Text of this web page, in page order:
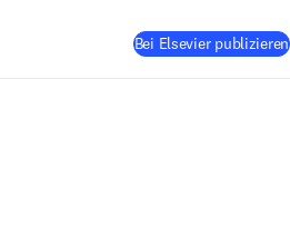
Bei Elsevier publizieren